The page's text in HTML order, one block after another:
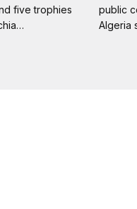
five trophies
public
Algeria